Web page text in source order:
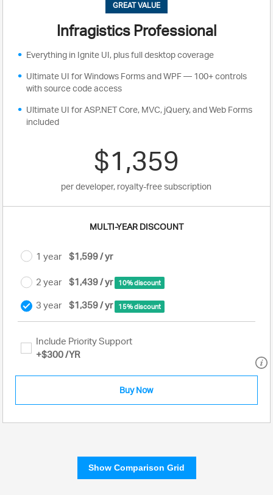
GREAT VALUE
Infragistics Professional
Everything in Ignite UI, plus full desktop coverage
Ultimate UI for Windows Forms and WPF — 100+ controls
with source code access
Ultimate UI for ASP.NET Core, MVC, jQuery, and Web Forms
included
$1,359
per developer, royalty-free subscription
MULTI-YEAR DISCOUNT
1 year $1,599 / yr
2 year $1,439 / yr 10% discount
3 year $1,359 / yr 15% discount
Include Priority Support
+$300/YR
Buy Now
Show Comparison Grid